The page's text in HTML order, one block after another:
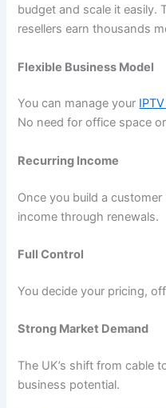
budget and scale it
resellers earn thousands
Flexible Business Model
You can manage your
No need for office space
Recurring Income
Once you build a
income through renewals.
Full Control
You decide your pricing,
Strong Market Demand
The UK’s shift from cable
business potential.